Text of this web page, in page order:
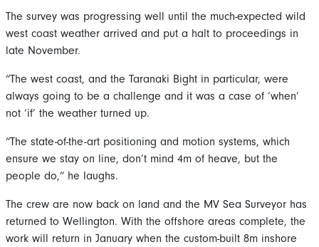
The survey was progressing well until the much-expected wild
west coast weather arrived and put a halt to proceedings in
late November.
“The west coast, and the Taranaki Bight in particular, were
always going to be a challenge and it was a case of ‘when’
not ‘if’ the weather turned up.
“The state-of-the-art positioning and motion systems, which
ensure we stay on line, don’t mind 4m of heave, but the
people do,” he laughs.
The crew are now back on land and the MV Sea Surveyor has
returned to Wellington. With the offshore areas complete, the
work will return in January when the custom-built 8m inshore